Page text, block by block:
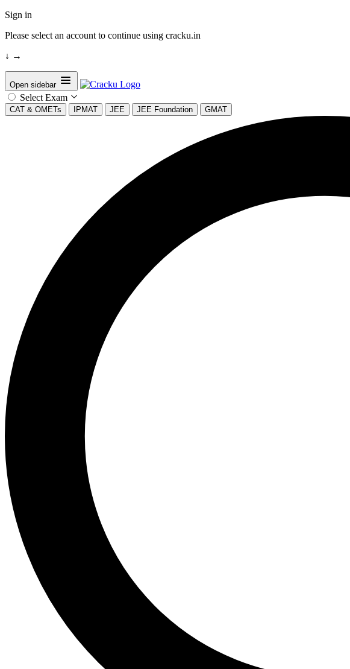
Sign in
Please select an account to continue using cracku.in
↓ →
Open sidebar
Select Exam
CAT & OMETs IPMAT JEE JEE Foundation GMAT